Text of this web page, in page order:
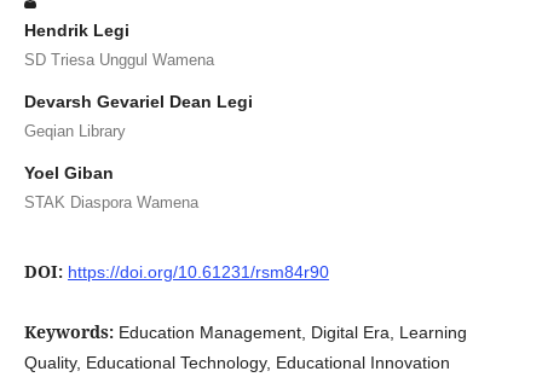
Hendrik Legi
SD Triesa Unggul Wamena
Devarsh Gevariel Dean Legi
Geqian Library
Yoel Giban
STAK Diaspora Wamena
DOI: https://doi.org/10.61231/rsm84r90
Keywords: Education Management, Digital Era, Learning
Quality, Educational Technology, Educational Innovation